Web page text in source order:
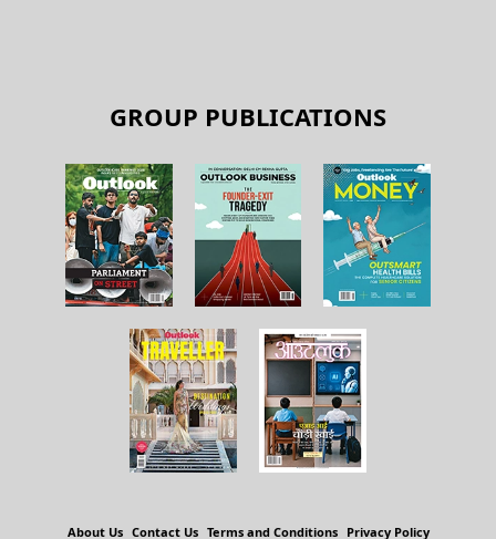
GROUP PUBLICATIONS
About Us Contact Us Terms and Conditions Privacy Policy